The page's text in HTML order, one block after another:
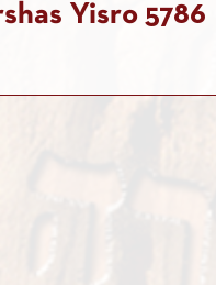
Yisro 5786